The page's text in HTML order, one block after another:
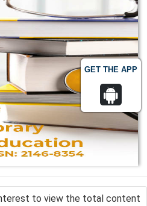
GET THE APP
to view the total content